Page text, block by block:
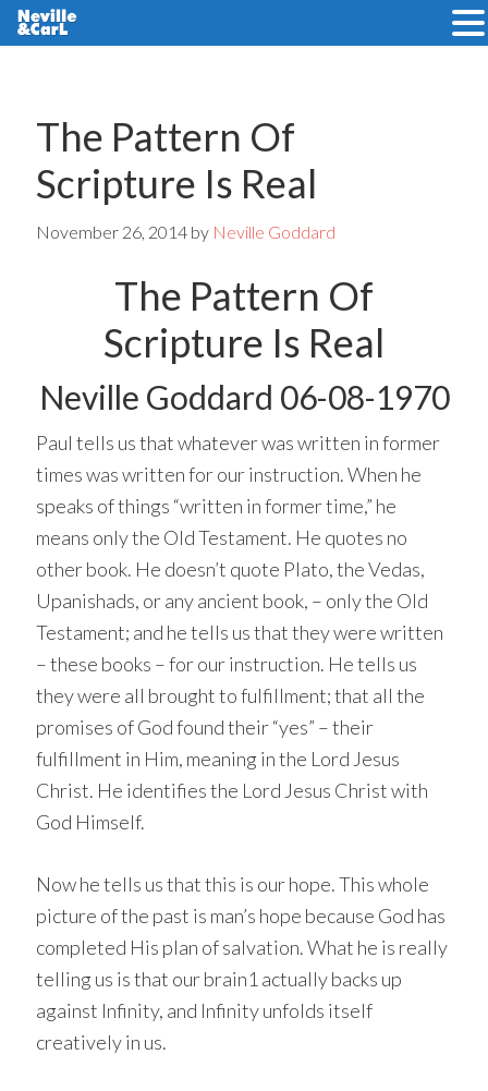
main
content
primary
sidebarThe Pattern Of
Scripture Is Real
November 26, 2014 by Neville Goddard
The Pattern Of
Scripture Is Real
Neville Goddard 06-08-1970
Paul tells us that whatever was written in former
times was written for our instruction. When he
speaks of things “written in former time,” he
means only the Old Testament. He quotes no
other book. He doesn’t quote Plato, the Vedas,
Upanishads, or any ancient book, – only the Old
Testament; and he tells us that they were written
– these books – for our instruction. He tells us
they were all brought to fulfillment; that all the
promises of God found their “yes” – their
fulfillment in Him, meaning in the Lord Jesus
Christ. He identifies the Lord Jesus Christ with
God Himself.
Now he tells us that this is our hope. This whole
picture of the past is man’s hope because God has
completed His plan of salvation. What he is really
telling us is that our brain1 actually backs up
against Infinity, and Infinity unfolds itself
creatively in us.